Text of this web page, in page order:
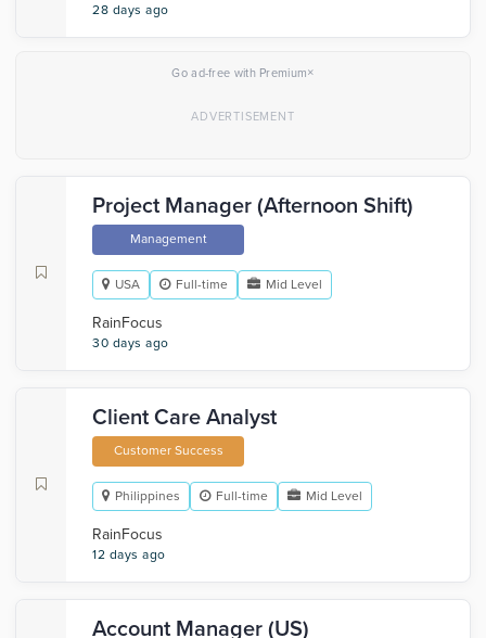
28 days ago
Go ad-free with Premium×
Project Manager (Afternoon Shift)
Management
USA Full-time Mid Level
RainFocus
30 days ago
Client Care Analyst
Customer Success
Philippines Full-time Mid Level
RainFocus
12 days ago
Account Manager (US)